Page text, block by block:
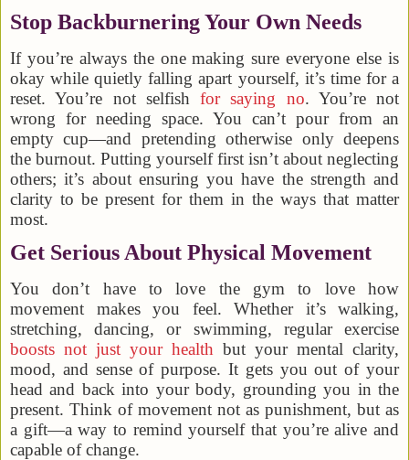
Stop Backburnering Your Own Needs
If you’re always the one making sure everyone else is
okay while quietly falling apart yourself, it’s time for a
reset. You’re not selfish for saying no. You’re not
wrong for needing space. You can’t pour from an
empty cup—and pretending otherwise only deepens
the burnout. Putting yourself first isn’t about neglecting
others; it’s about ensuring you have the strength and
clarity to be present for them in the ways that matter
most.
Get Serious About Physical Movement
You don’t have to love the gym to love how
movement makes you feel. Whether it’s walking,
stretching, dancing, or swimming, regular exercise
boosts not just your health but your mental clarity,
mood, and sense of purpose. It gets you out of your
head and back into your body, grounding you in the
present. Think of movement not as punishment, but as
a gift—a way to remind yourself that you’re alive and
capable of change.